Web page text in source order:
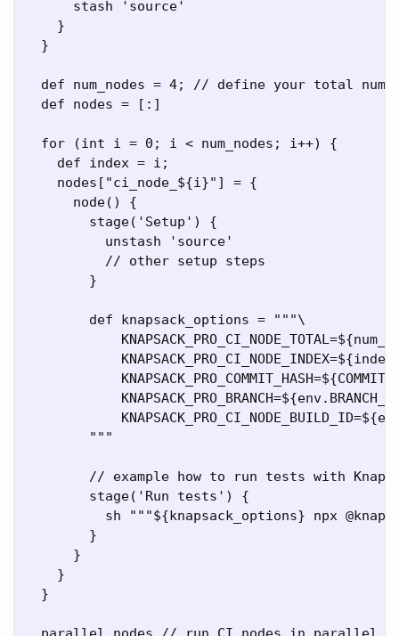
      stash 'source'
    }
  }
def num_nodes = 4; // define your total
  def nodes = [:]
  for (int i = 0; i < num_nodes; i++) {
    def index = i;
    nodes["ci_node_${i}"] = {
      node() {
        stage('Setup') {
          unstash 'source'
          // other setup steps
        }
        def knapsack_options = """\
        """
// example how to run tests with
        stage('Run tests') {
sh """${knapsack_options} npx
        }
      }
    }
  }